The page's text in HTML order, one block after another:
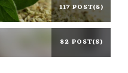
117 POST(S)
82 POST(S)